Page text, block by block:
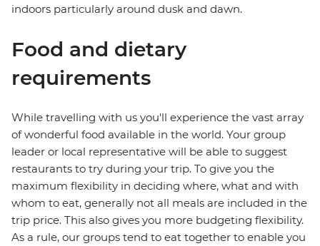
indoors particularly around dusk and dawn.
Food and dietary
requirements
While travelling with us you'll experience the vast array
of wonderful food available in the world. Your group
leader or local representative will be able to suggest
restaurants to try during your trip. To give you the
maximum flexibility in deciding where, what and with
whom to eat, generally not all meals are included in the
trip price. This also gives you more budgeting flexibility.
As a rule, our groups tend to eat together to enable you